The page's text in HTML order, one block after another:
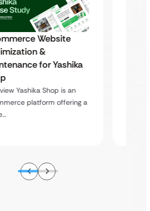
Website
&
for Yashika
Yashika Shop is an
platform offering a